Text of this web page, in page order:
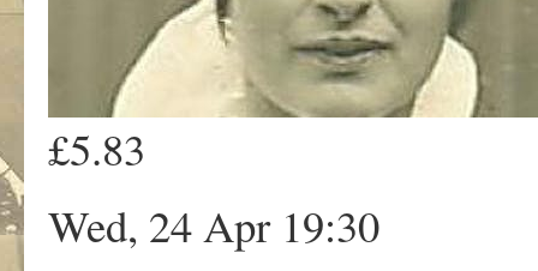
£5.83
Wed, 24 Apr 19:30